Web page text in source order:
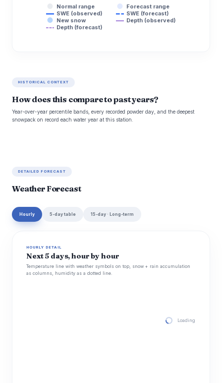
Normal range
Forecast range
SWE (observed)
SWE (forecast)
New snow
Depth (observed)
Depth (forecast)
HISTORICAL CONTEXT
How does this compare to past years?
Year-over-year percentile bands, every recorded powder day, and the deepest
snowpack on record each water year at this station.
DETAILED FORECAST
Weather Forecast
Hourly 5-day table 15-day · Long-term
HOURLY DETAIL
Next 5 days, hour by hour
Temperature line with weather symbols on top, snow + rain accumulation
as columns, humidity as a dotted line.
Loading hourly